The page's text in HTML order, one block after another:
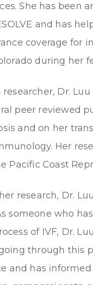
She has been
and has
coverage for
during her
Dr. Luu
peer reviewed
and on her
Her
Pacific Coast
research, Dr.
someone who
of IVF, Dr.
through this
and has